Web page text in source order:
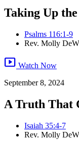
Taking Up
Psalms 116:1-9
Rev. Molly
smart_display Watch Now
September 8, 2024
A Truth That
Isaiah 35:4-7
Rev. Molly